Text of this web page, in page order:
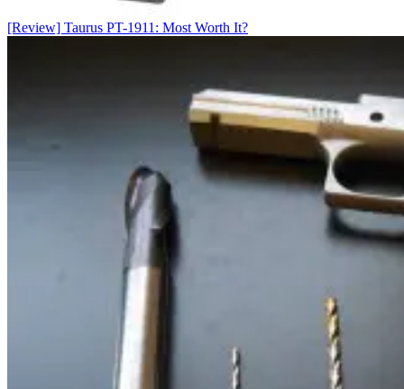
[Review] Taurus PT-1911: Most Worth It?